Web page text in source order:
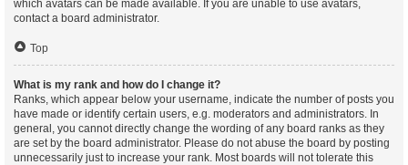
which avatars can be made available. If you are unable to use avatars,
contact a board administrator.
Top
What is my rank and how do I change it?
Ranks, which appear below your username, indicate the number of posts you
have made or identify certain users, e.g. moderators and administrators. In
general, you cannot directly change the wording of any board ranks as they
are set by the board administrator. Please do not abuse the board by posting
unnecessarily just to increase your rank. Most boards will not tolerate this